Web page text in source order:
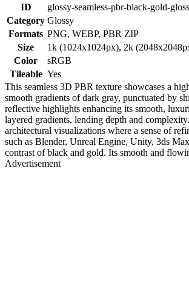
ID
glossy-seamless-pbr-black-gold-
Category Glossy
Formats PNG, WEBP, PBR ZIP
Size
1k (1024x1024px), 2k
Color
sRGB
Tileable Yes
This seamless 3D PBR texture showcases a
smooth gradients of dark gray, punctuated by
reflective highlights enhancing its smooth,
layered gradients, lending depth and
architectural visualizations where a sense of
such as Blender, Unreal Engine, Unity, 3ds
contrast of black and gold. Its smooth and
Advertisement